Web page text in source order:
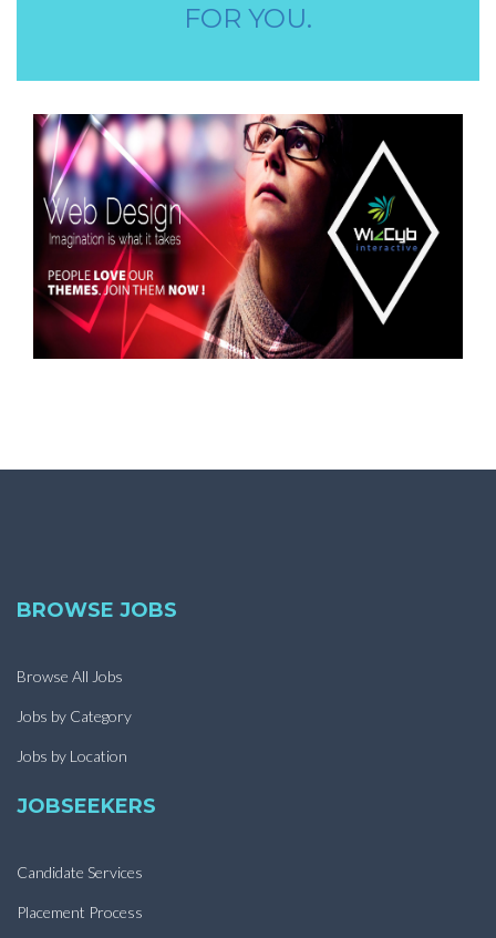
STORE STAFF REQUIREDFOR YOU.
BROWSE JOBS
Browse All Jobs
Jobs by Category
Jobs by Location
JOBSEEKERS
Candidate Services
Placement Process